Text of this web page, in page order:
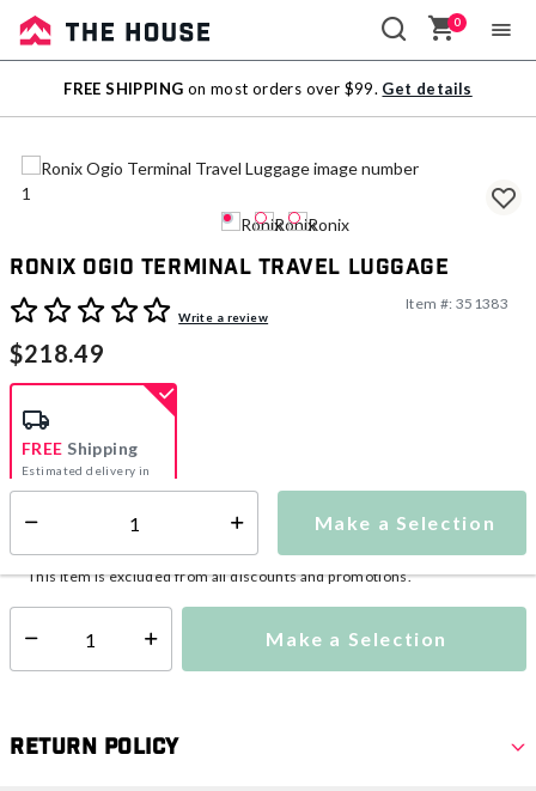
Sale
Outlet
0
FREE SHIPPING on most orders over $99. Get details
Ronix Ogio Terminal Travel Luggage
5 out of 5 Customer RatingWrite a review
Item #: 351383
$218.49
Make a Selection
FREE Shipping
Estimated delivery in
5-7 days
This item is excluded from all discounts and promotions.
Select quantity: Make a Selection
Return Policy